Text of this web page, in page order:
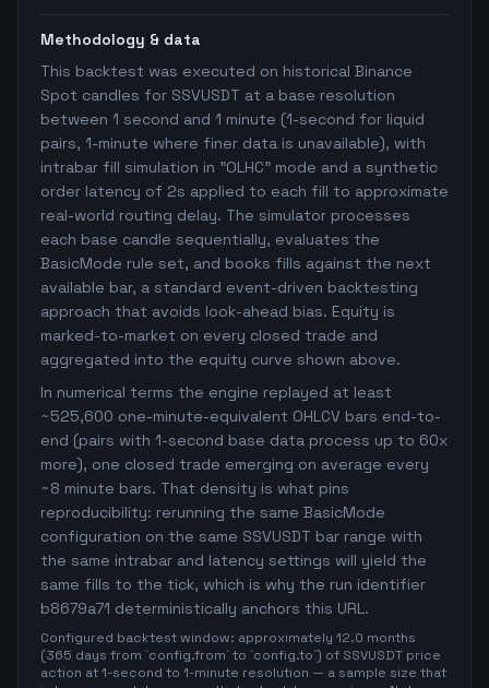
Methodology & data
This backtest was executed on historical Binance
Spot candles for SSVUSDT at a base resolution
between 1 second and 1 minute (1-second for liquid
pairs, 1-minute where finer data is unavailable), with
intrabar fill simulation in "OLHC" mode and a synthetic
order latency of 2s applied to each fill to approximate
real-world routing delay. The simulator processes
each base candle sequentially, evaluates the
BasicMode rule set, and books fills against the next
available bar, a standard event-driven backtesting
approach that avoids look-ahead bias. Equity is
marked-to-market on every closed trade and
aggregated into the equity curve shown above.
In numerical terms the engine replayed at least
~525,600 one-minute-equivalent OHLCV bars end-to-
end (pairs with 1-second base data process up to 60x
more), one closed trade emerging on average every
~8 minute bars. That density is what pins
reproducibility: rerunning the same BasicMode
configuration on the same SSVUSDT bar range with
the same intrabar and latency settings will yield the
same fills to the tick, which is why the run identifier
b8679a71 deterministically anchors this URL.
Configured backtest window: approximately 12.0 months
(365 days from `config.from` to `config.to`) of SSVUSDT price
action at 1-second to 1-minute resolution — a sample size that